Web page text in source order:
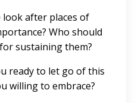
look after places of
Who should
sustaining them?
ready to let go of this
willing to embrace?